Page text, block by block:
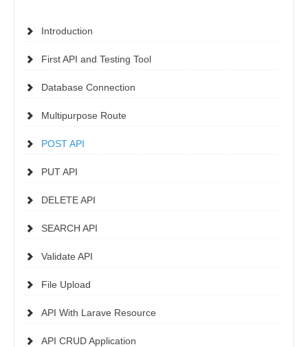
Introduction
First API and Testing Tool
Database Connection
Multipurpose Route
POST API
PUT API
DELETE API
SEARCH API
Validate API
File Upload
API With Larave Resource
API CRUD Application